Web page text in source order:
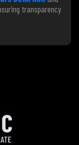
transparency